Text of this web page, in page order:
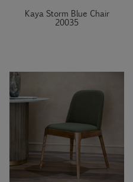
Kaya Storm Blue Chair
20035